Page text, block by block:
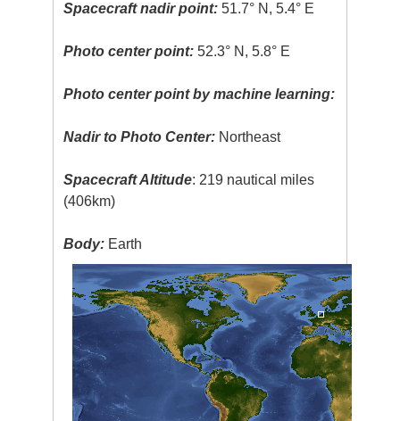
Spacecraft nadir point: 51.7° N, 5.4° E
Photo center point: 52.3° N, 5.8° E
Photo center point by machine learning:
Nadir to Photo Center: Northeast
Spacecraft Altitude: 219 nautical miles
(406km)
Body: Earth